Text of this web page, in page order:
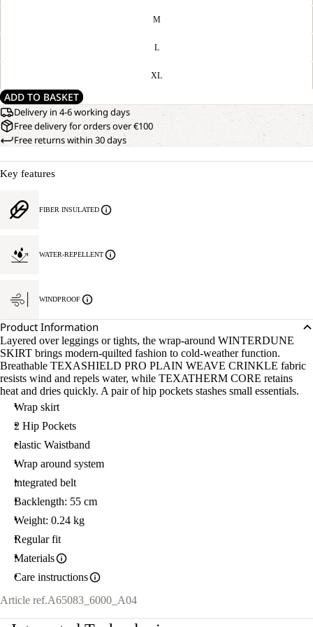
M
L
XL
ADD TO BASKET
Delivery in 4-6 working days
Free delivery for orders over €100
Free returns within 30 days
Key features
FIBER INSULATED
WATER-REPELLENT
WINDPROOF
Product Information
Layered over leggings or tights, the wrap-around WINTERDUNE
SKIRT brings modern-quilted fashion to cold-weather function.
Breathable TEXASHIELD PRO PLAIN WEAVE CRINKLE fabric
resists wind and repels water, while TEXATHERM CORE retains
heat and dries quickly. A pair of hip pockets stashes small essentials.
Wrap skirt
2 Hip Pockets
elastic Waistband
Wrap around system
integrated belt
Backlength: 55 cm
Weight: 0.24 kg
Regular fit
Materials
Care instructions
Article ref.A65083_6000_A04